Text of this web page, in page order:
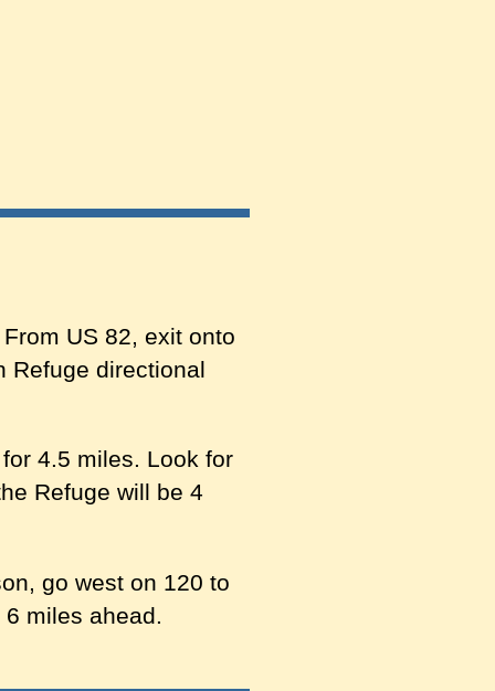
US 82, exit onto
Refuge directional
4.5 miles. Look for
Refuge will be 4
go west on 120 to
miles ahead.